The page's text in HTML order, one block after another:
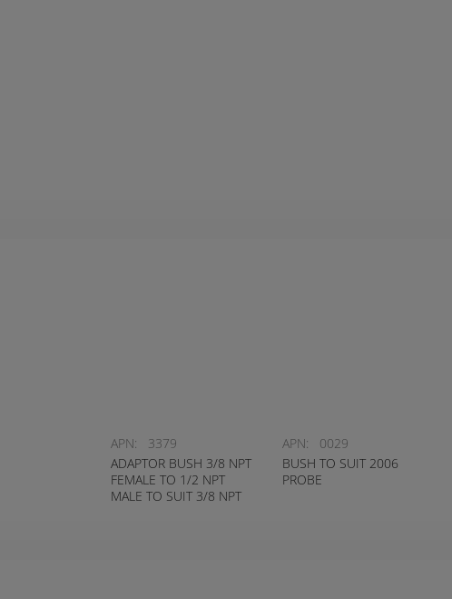
APN:
3379
ADAPTOR BUSH 3/8 NPT
FEMALE TO 1/2 NPT
MALE TO SUIT 3/8 NPT
APN:
0029
BUSH TO SUIT 2006
PROBE